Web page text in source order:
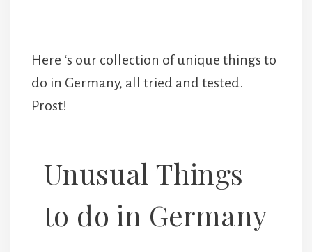
Here ‘s our collection of unique things to
do in Germany, all tried and tested.
Prost!
Unusual Things
to do in Germany